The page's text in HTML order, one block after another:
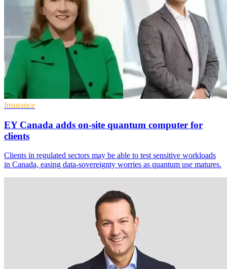
Insurance
EY Canada adds on-site quantum computer for
clients
Clients in regulated sectors may be able to test sensitive workloads
in Canada, easing data-sovereignty worries as quantum use matures.